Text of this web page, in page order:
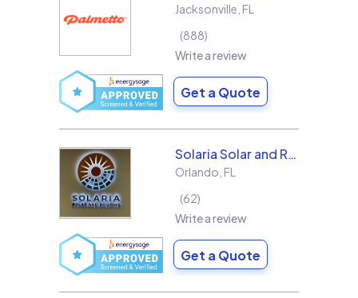
Jacksonville FL
888
Write a review
Get a Quote
Solaria Solar and Roofing
Orlando FL
62
Write a review
Get a Quote